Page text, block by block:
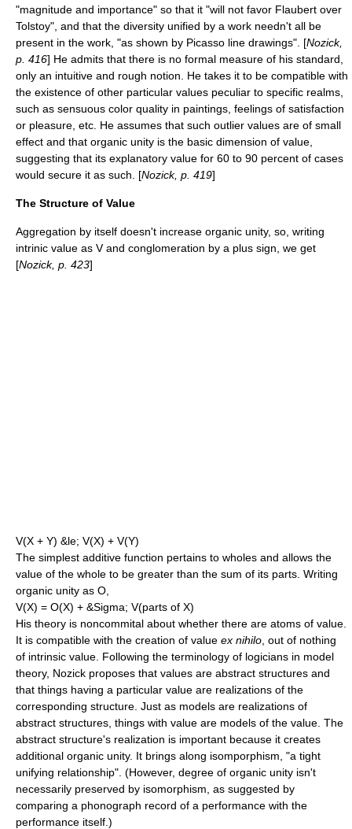
"magnitude and importance" so that it "will not favor Flaubert over
Tolstoy", and that the diversity unified by a work needn't all be
present in the work, "as shown by Picasso line drawings". [Nozick,
p. 416] He admits that there is no formal measure of his standard,
only an intuitive and rough notion. He takes it to be compatible with
the existence of other particular values peculiar to specific realms,
such as sensuous color quality in paintings, feelings of satisfaction
or pleasure, etc. He assumes that such outlier values are of small
effect and that organic unity is the basic dimension of value,
suggesting that its explanatory value for 60 to 90 percent of cases
would secure it as such. [Nozick, p. 419]
The Structure of Value
Aggregation by itself doesn't increase organic unity, so, writing
intrinic value as V and conglomeration by a plus sign, we get
[Nozick, p. 423]
V(X + Y) &le; V(X) + V(Y)
The simplest additive function pertains to wholes and allows the
value of the whole to be greater than the sum of its parts. Writing
organic unity as O,
V(X) = O(X) + &Sigma; V(parts of X)
His theory is noncommital about whether there are atoms of value.
It is compatible with the creation of value ex nihilo , out of nothing
of intrinsic value. Following the terminology of logicians in model
theory, Nozick proposes that values are abstract structures and
that things having a particular value are realizations of the
corresponding structure. Just as models are realizations of
abstract structures, things with value are models of the value. The
abstract structure's realization is important because it creates
additional organic unity. It brings along isomporphism, "a tight
unifying relationship". (However, degree of organic unity isn't
necessarily preserved by isomorphism, as suggested by
comparing a phonograph record of a performance with the
performance itself.)